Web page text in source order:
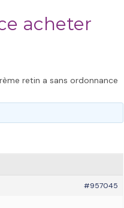
acheter
retin a sans ordonnance
#957045